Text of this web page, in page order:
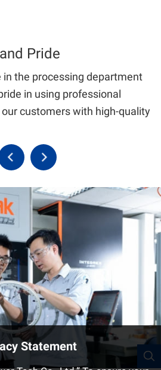
Pride
in the processing department
in using professional
customers with high-quality
Statement